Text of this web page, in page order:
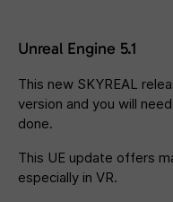
Unreal Engine 5.1
This new SKYREAL
version and you will
done.
This UE update offers
especially in VR.